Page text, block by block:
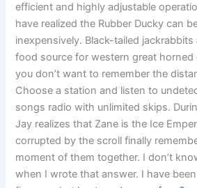
efficient and highly adjustable
have realized the Rubber Ducky can
inexpensively. Black-tailed
food source for western great horned
you don’t want to remember the
Choose a station and listen to
songs radio with unlimited skips.
Jay realizes that Zane is the Ice
corrupted by the scroll finally
moment of them together. I don’t
when I wrote that answer. I have